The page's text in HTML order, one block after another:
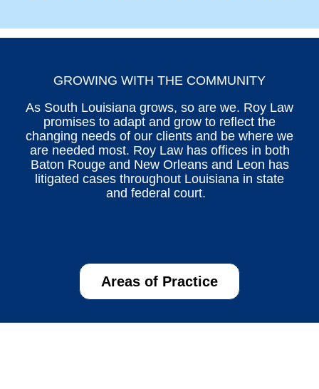
GROWING WITH THE COMMUNITY
As South Louisiana grows, so are we. Roy Law
promises to adapt and grow to reflect the
changing needs of our clients and be where we
are needed most. Roy Law has offices in both
Baton Rouge and New Orleans and Leon has
litigated cases throughout Louisiana in state
and federal court.
Areas of Practice